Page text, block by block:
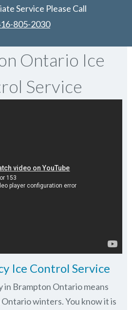
Service Please Call
805-2030
Ontario Ice
Service
Ice Control Service
Brampton Ontario means
winters. You know it is